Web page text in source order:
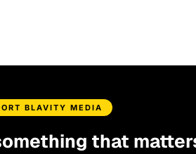
BLAVITY MEDIA
that